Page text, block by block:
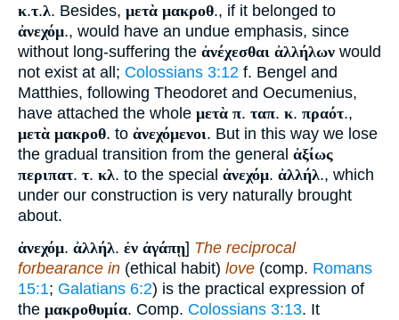
κ.τ.λ. Besides, μετὰ μακροθ., if it belonged to
ἀνεχόμ., would have an undue emphasis, since
without long-suffering the ἀνέχεσθαι ἀλλήλων would
not exist at all; Colossians 3:12 f. Bengel and
Matthies, following Theodoret and Oecumenius,
have attached the whole μετὰ π. ταπ. κ. πραότ.,
μετὰ μακροθ. to ἀνεχόμενοι. But in this way we lose
the gradual transition from the general ἀξίως
περιπατ. τ. κλ. to the special ἀνεχόμ. ἀλλήλ., which
under our construction is very naturally brought
about.
ἀνεχόμ. ἀλλήλ. ἐν ἀγάπῃ] The reciprocal
forbearance in (ethical habit) love (comp. Romans
15:1; Galatians 6:2) is the practical expression of
the μακροθυμία. Comp. Colossians 3:13. It